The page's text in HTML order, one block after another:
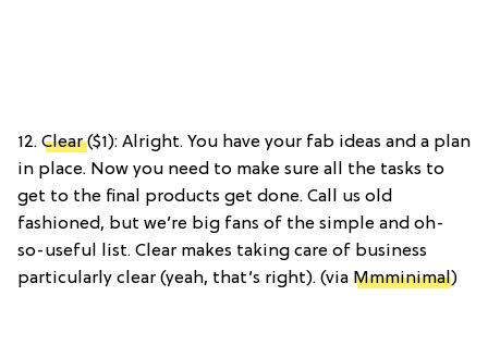
12. Clear($1): Alright. You have your fab ideas and a plan
in place. Now you need to make sure all the tasks to
get to the final products get done. Call us old
fashioned, but we’re big fans of the simple and oh-
so-useful list. Clear makes taking care of business
particularly clear (yeah, that’s right). (via Mmminimal)